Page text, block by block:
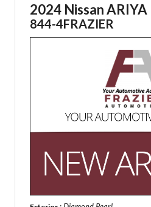
2024 Nissan ARIYA
844-4FRAZIER